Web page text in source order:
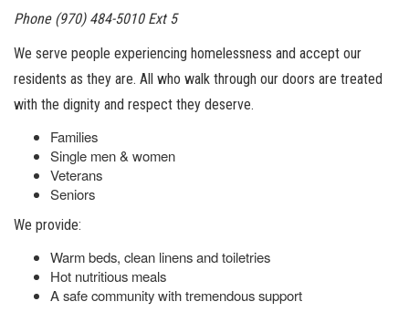
Phone (970) 484-5010 Ext 5
We serve people experiencing homelessness and accept our
residents as they are. All who walk through our doors are treated
with the dignity and respect they deserve.
Families
Single men & women
Veterans
Seniors
We provide:
Warm beds, clean linens and toiletries
Hot nutritious meals
A safe community with tremendous support